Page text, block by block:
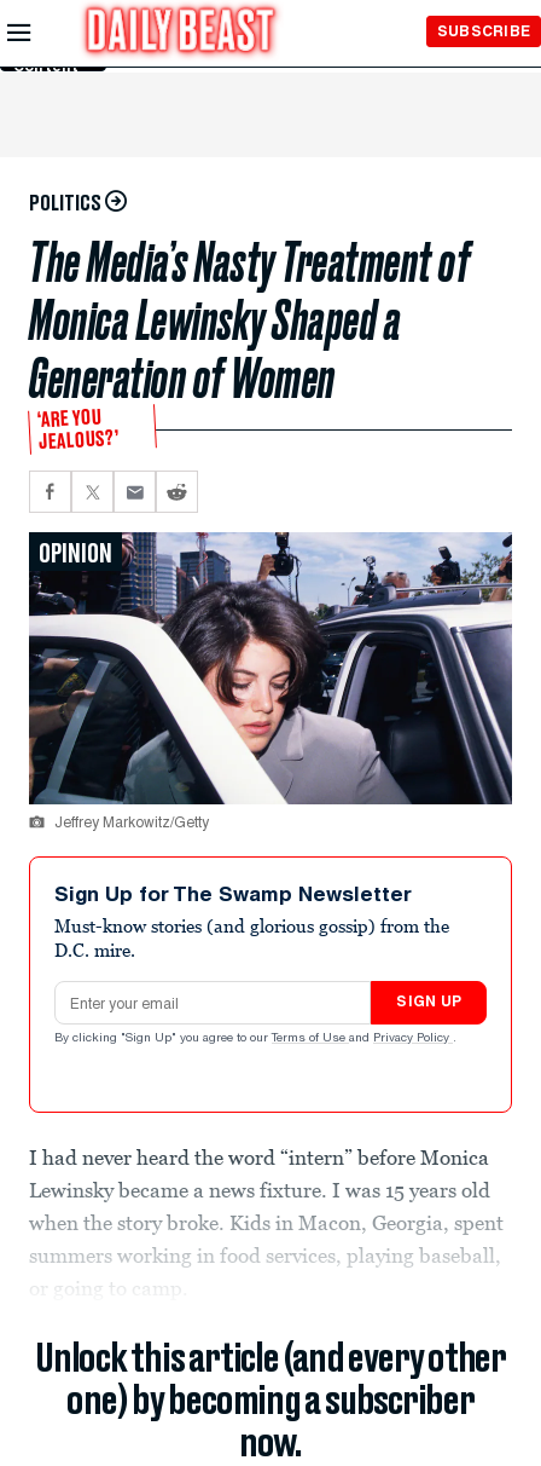
Skip to
Main
Content
SUBSCRIBE
POLITICS
The Media’s Nasty Treatment of
Monica Lewinsky Shaped a
Generation of Women
‘ARE YOU
JEALOUS?’
OPINION
Jeffrey Markowitz/Getty
Sign Up for The Swamp Newsletter
Must-know stories (and glorious gossip) from the
D.C. mire.
Email address
SIGN UP
By clicking "Sign Up" you agree to our Terms of Use and Privacy Policy .
I had never heard the word “intern” before Monica
Lewinsky became a news fixture. I was 15 years old
when the story broke. Kids in Macon, Georgia, spent
summers working in food services, playing baseball,
or going to camp.
Unlock this article (and every other
one) by becoming a subscriber
now.